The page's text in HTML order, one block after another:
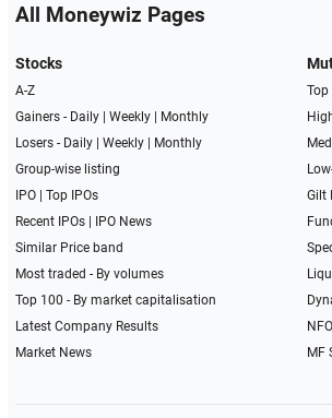
All Moneywiz Pages
Stocks
A-Z
Gainers - Daily| Weekly|
Monthly
Losers - Daily| Weekly|
Monthly
Group-wise listing
IPO| Top IPOs
Recent IPOs|
IPO News
Similar Price band
Most traded - By volumes
Top 100 - By market capitalisation
Latest Company Results
Market News
Top
Gilt
MF